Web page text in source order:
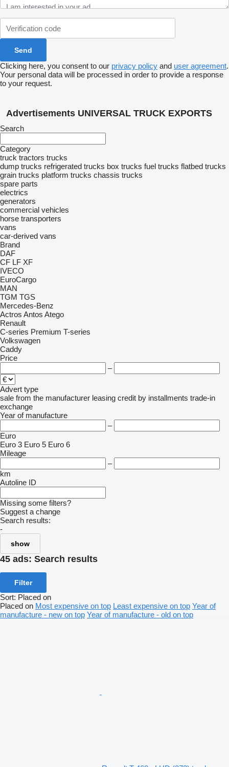
Clicking here, you consent to our privacy policy and user agreement.
Your personal data will be processed in order to provide a response
to your request.
Advertisements UNIVERSAL TRUCK EXPORTS
Search
Category
truck tractors trucks
dump trucks refrigerated trucks box trucks fuel trucks flatbed trucks
grain trucks platform trucks chassis trucks
spare parts
electrics
generators
commercial vehicles
horse transporters
vans
car-derived vans
Brand
DAF
CF LF XF
IVECO
EuroCargo
MAN
TGM TGS
Mercedes-Benz
Actros Antos Atego
Renault
C-series Premium T-series
Volkswagen
Caddy
Price
–
Advert type
sale from the manufacturer leasing credit by installments trade-in
exchange
Year of manufacture
–
Euro
Euro 3 Euro 5 Euro 6
Mileage
–
km
Autoline ID
Missing some filters?
Suggest a change
Search results:
-
show
45 ads: Search results
Filter
Sort: Placed on
Placed on Most expensive on top Least expensive on top Year of
manufacture - new on top Year of manufacture - old on top